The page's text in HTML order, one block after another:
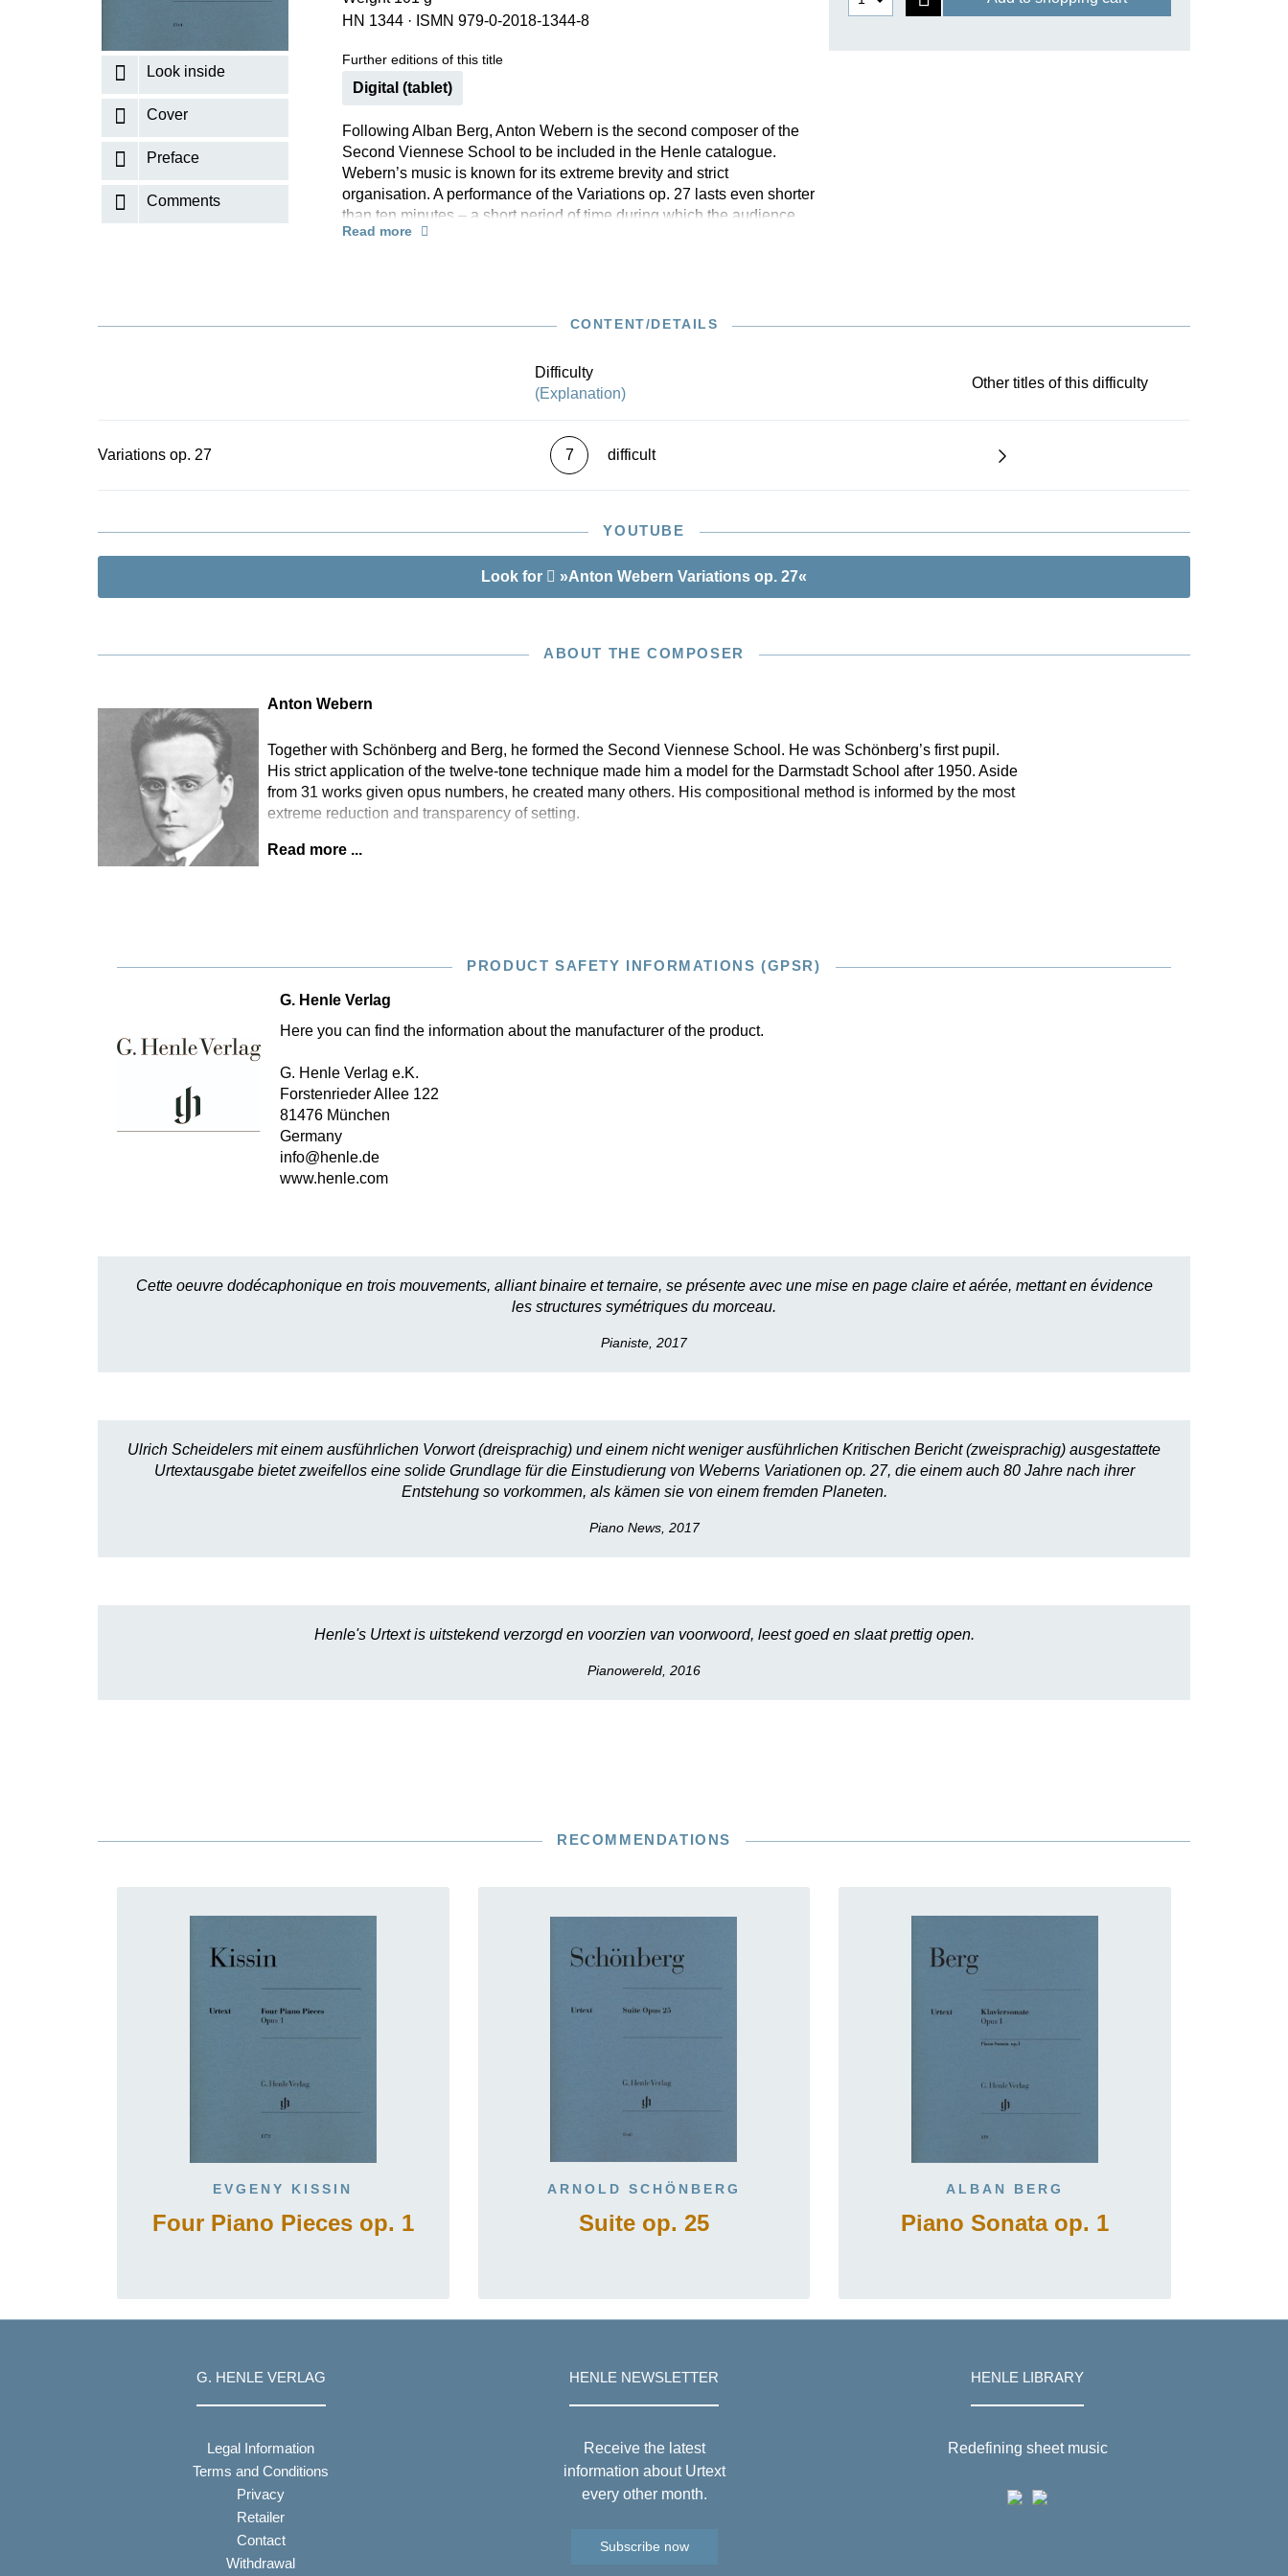
KISSIN THE COMPOSER
RICHARD STRAUSS
Look inside
Cover
Preface
Comments
HN 1344 · ISMN 979-0-2018-1344-8
Further editions of this title
Digital (tablet)
Following Alban Berg, Anton Webern is the second composer of the
Second Viennese School to be included in the Henle catalogue.
Webern’s music is known for its extreme brevity and strict
organisation. A performance of the Variations op. 27 lasts even shorter
than ten minutes – a short period of time during which the audience
experiences true extremes. Webern rehearsed the piece with several
furthermore documents the work’s complex genesis and Webern’s
music, now also available in Henle blue.
Read more
CONTENT/DETAILS
Difficulty
(Explanation)
Other titles of this difficulty
Variations op. 27 7 difficult
YOUTUBE
Look for »Anton Webern Variations op. 27«
ABOUT THE COMPOSER
Anton Webern
Together with Schönberg and Berg, he formed the Second Viennese School. He was Schönberg’s first pupil.
His strict application of the twelve-tone technique made him a model for the Darmstadt School after 1950. Aside
from 31 works given opus numbers, he created many others. His compositional method is informed by the most
extreme reduction and transparency of setting.
Read more ...
PRODUCT SAFETY INFORMATIONS (GPSR)
G. Henle Verlag
Here you can find the information about the manufacturer of the product.
G. Henle Verlag e.K.
Forstenrieder Allee 122
81476 München
Germany
info@henle.de
www.henle.com
Cette oeuvre dodécaphonique en trois mouvements, alliant binaire et ternaire, se présente avec une mise en page claire et aérée, mettant en évidence
les structures symétriques du morceau.
Pianiste, 2017
Ulrich Scheidelers mit einem ausführlichen Vorwort (dreisprachig) und einem nicht weniger ausführlichen Kritischen Bericht (zweisprachig) ausgestattete
Urtextausgabe bietet zweifellos eine solide Grundlage für die Einstudierung von Weberns Variationen op. 27, die einem auch 80 Jahre nach ihrer
Entstehung so vorkommen, als kämen sie von einem fremden Planeten.
Piano News, 2017
Henle's Urtext is uitstekend verzorgd en voorzien van voorwoord, leest goed en slaat prettig open.
Pianowereld, 2016
RECOMMENDATIONS
EVGENY KISSIN
Four Piano Pieces op. 1
ARNOLD SCHÖNBERG
Suite op. 25
ALBAN BERG
Piano Sonata op. 1
G. HENLE VERLAG
Legal Information
Terms and Conditions
Privacy
Retailer
Contact
Withdrawal
HENLE NEWSLETTER
Receive the latest
information about Urtext
every other month.
Subscribe now
HENLE LIBRARY
Redefining sheet music